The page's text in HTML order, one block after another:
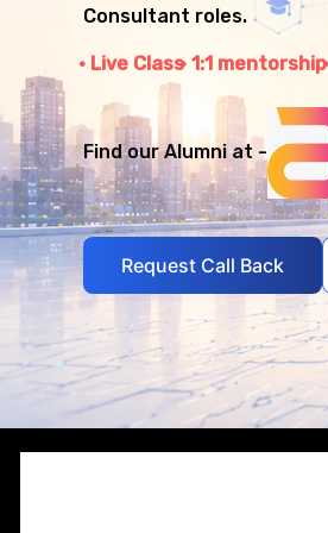
Consultant roles.
Live Class 1:1 mentorship
Find our Alumni at -
Request Call Back